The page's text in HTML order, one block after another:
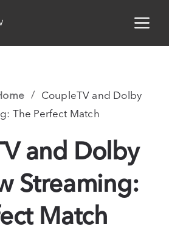
CoupleTV and Dolby
The Perfect Match
and Dolby
Streaming:
Match